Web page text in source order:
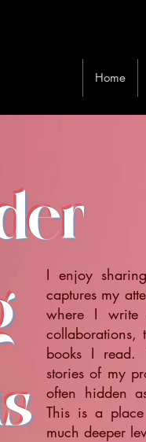
Home
I enjoy
captures my
where I write
collaborations,
books I read.
stories of my
often hidden
This is a
much deeper